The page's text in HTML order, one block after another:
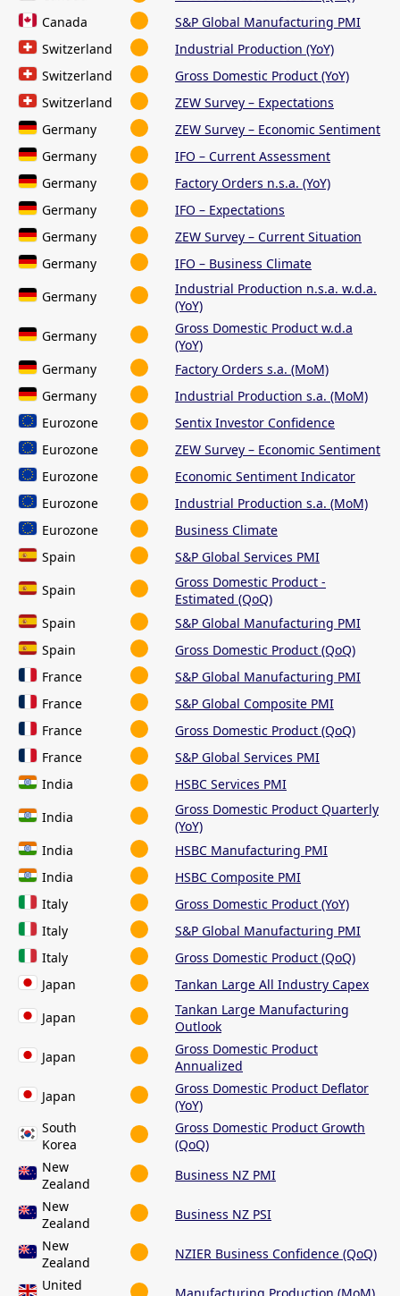
Canada
S&P Global Manufacturing PMI
Switzerland
Industrial Production (YoY)
Switzerland
Gross Domestic Product (YoY)
Switzerland
ZEW Survey – Expectations
Germany
ZEW Survey – Economic Sentiment
Germany
IFO – Current Assessment
Germany
Factory Orders n.s.a. (YoY)
Germany
IFO – Expectations
Germany
ZEW Survey – Current Situation
Germany
IFO – Business Climate
Germany
Industrial Production n.s.a. w.d.a.
(YoY)
Germany
Gross Domestic Product w.d.a
(YoY)
Germany
Factory Orders s.a. (MoM)
Germany
Industrial Production s.a. (MoM)
Eurozone
Sentix Investor Confidence
Eurozone
ZEW Survey – Economic Sentiment
Eurozone
Economic Sentiment Indicator
Eurozone
Industrial Production s.a. (MoM)
Eurozone
Business Climate
Spain
S&P Global Services PMI
Spain
Gross Domestic Product -
Estimated (QoQ)
Spain
S&P Global Manufacturing PMI
Spain
Gross Domestic Product (QoQ)
France
S&P Global Manufacturing PMI
France
S&P Global Composite PMI
France
Gross Domestic Product (QoQ)
France
S&P Global Services PMI
India
HSBC Services PMI
India
Gross Domestic Product Quarterly
(YoY)
India
HSBC Manufacturing PMI
India
HSBC Composite PMI
Italy
Gross Domestic Product (YoY)
Italy
S&P Global Manufacturing PMI
Italy
Gross Domestic Product (QoQ)
Japan
Tankan Large All Industry Capex
Japan
Tankan Large Manufacturing
Outlook
Japan
Gross Domestic Product
Annualized
Japan
Gross Domestic Product Deflator
(YoY)
South
Korea
Gross Domestic Product Growth
(QoQ)
New
Zealand
Business NZ PMI
New
Zealand
Business NZ PSI
New
Zealand
NZIER Business Confidence (QoQ)
United